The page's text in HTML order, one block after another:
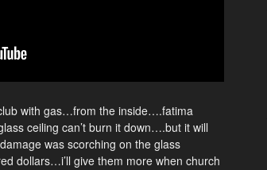
with gas…from the inside….fatima
ceiling can’t burn it down….but it will
was scorching on the glass
dollars…i’ll give them more when church